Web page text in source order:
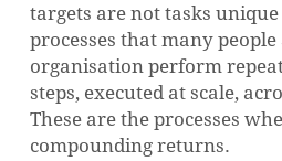
targets are not tasks
processes that many people
organisation perform
steps, executed at scale,
These are the processes
compounding returns.